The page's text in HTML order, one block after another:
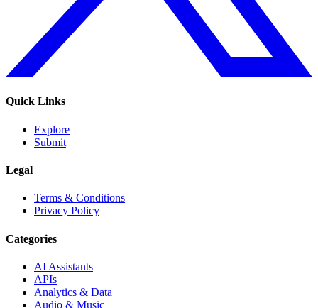
Quick Links
Explore
Submit
Legal
Terms & Conditions
Privacy Policy
Categories
AI Assistants
APIs
Analytics & Data
Audio & Music